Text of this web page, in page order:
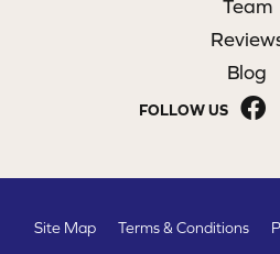
Team
Blog
FOLLOW US
Site Map Terms & Conditions